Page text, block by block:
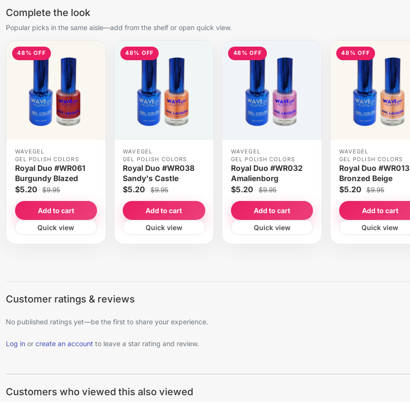
Complete the look
Popular picks in the same aisle—add from the shelf or open quick view.
48% OFF
WAVEGEL
GEL POLISH COLORS
Royal Duo #WR061
Burgundy Blazed
$5.20 $9.95
Add to cart
Quick view
48% OFF
WAVEGEL
GEL POLISH COLORS
Royal Duo #WR038
Sandy's Castle
$5.20 $9.95
Add to cart
Quick view
48% OFF
WAVEGEL
GEL POLISH COLORS
Royal Duo #WR032
Amalienborg
$5.20 $9.95
Add to cart
Quick view
48% OFF
WAVEGEL
GEL POLISH COLORS
Royal Duo #WR013
Bronzed Beige
$5.20 $9.95
Add to cart
Quick view
Customer ratings & reviews
No published ratings yet—be the first to share your experience.
Log in or create an account to leave a star rating and review.
Customers who viewed this also viewed